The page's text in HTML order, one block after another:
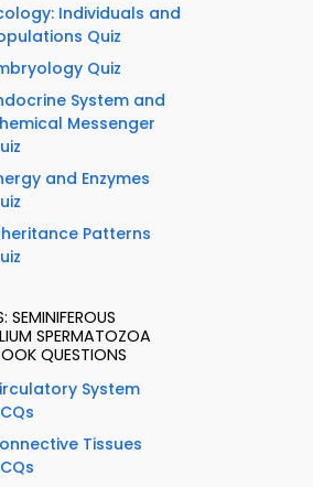
Individuals and
Quiz
Quiz
System and
Messenger
and Enzymes
Patterns
SEMINIFEROUS
SPERMATOZOA
QUESTIONS
System
Tissues